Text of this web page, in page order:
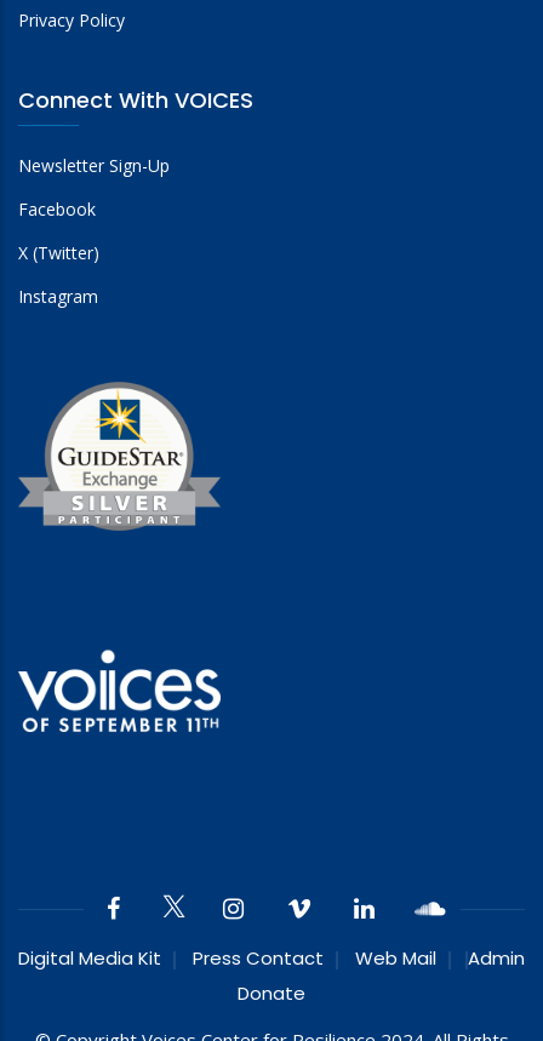
Privacy Policy
Connect With VOICES
Newsletter Sign-Up
Facebook
X (Twitter)
Instagram
Digital Media Kit Press Contact Web Mail
Admin
Donate